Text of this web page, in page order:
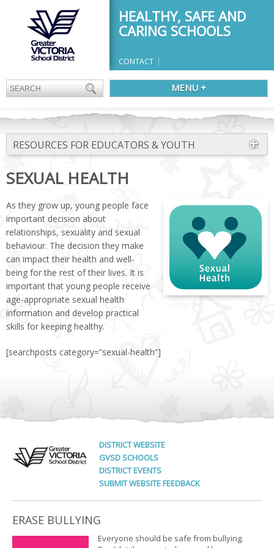
HEALTHY, SAFE AND
CARING SCHOOLS
CONTACT
MENU +
RESOURCES FOR EDUCATORS & YOUTH
SEXUAL HEALTH
As they grow up, young people face
important decision about
relationships, sexuality and sexual
behaviour. The decision they make
can impact their health and well-
being for the rest of their lives. It is
important that young people receive
age-appropriate sexual health
information and develop practical
skills for keeping healthy.
[searchposts category=”sexual-health”]
DISTRICT WEBSITE
GVSD SCHOOLS
DISTRICT EVENTS
SUBMIT WEBSITE FEEDBACK
ERASE BULLYING
Everyone should be safe from bullying.